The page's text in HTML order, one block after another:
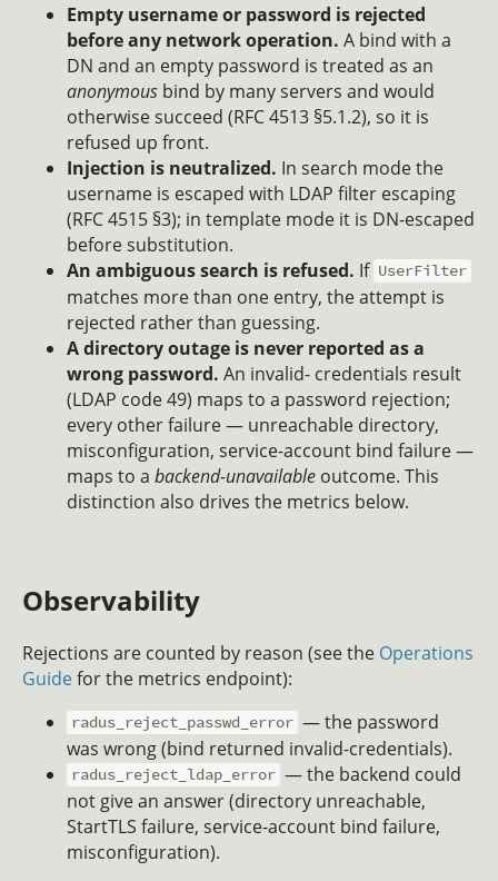
Empty username or password is rejected
before any network operation. A bind with a
DN and an empty password is treated as an
anonymous bind by many servers and would
otherwise succeed (RFC 4513 §5.1.2), so it is
refused up front.
Injection is neutralized. In search mode the
username is escaped with LDAP filter escaping
(RFC 4515 §3); in template mode it is DN-escaped
before substitution.
An ambiguous search is refused. If UserFilter
matches more than one entry, the attempt is
rejected rather than guessing.
A directory outage is never reported as a
wrong password. An invalid- credentials result
(LDAP code 49) maps to a password rejection;
every other failure — unreachable directory,
misconfiguration, service-account bind failure —
maps to a backend-unavailable outcome. This
distinction also drives the metrics below.
Observability
Rejections are counted by reason (see the Operations
Guidefor the metrics endpoint):
radus_reject_passwd_error — the password
was wrong (bind returned invalid-credentials).
radus_reject_ldap_error — the backend could
not give an answer (directory unreachable,
StartTLS failure, service-account bind failure,
misconfiguration).